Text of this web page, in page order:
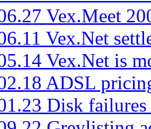
Vex.Meet
Vex.Net
Vex.Net is
ADSL
Disk